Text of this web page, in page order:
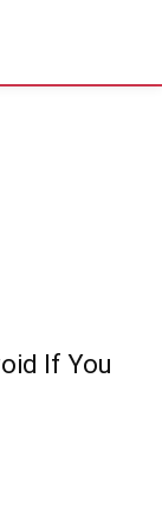
If You